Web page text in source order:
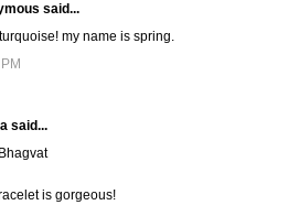
said...
my name is spring.
said...
is gorgeous!